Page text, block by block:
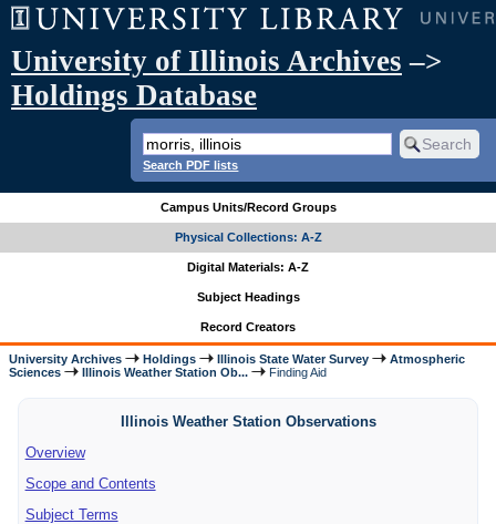
University of Illinois Archives –>
Holdings Database
Search PDF lists
Campus Units/Record Groups
Physical Collections: A-Z
Digital Materials: A-Z
Subject Headings
Record Creators
University Archives Holdings Illinois State Water Survey
Atmospheric
Sciences
Illinois Weather Station Ob... Finding Aid
Illinois Weather Station Observations
Overview
Scope and Contents
Subject Terms